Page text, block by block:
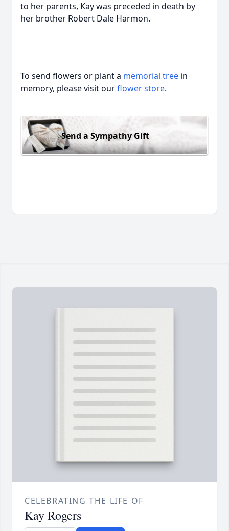
to her parents, Kay was preceded in death by
her brother Robert Dale Harmon.
To send flowers or plant a memorial tree in
memory, please visit ourflower store.
Send a Sympathy Gift
CELEBRATING THE LIFE OF
Kay Rogers